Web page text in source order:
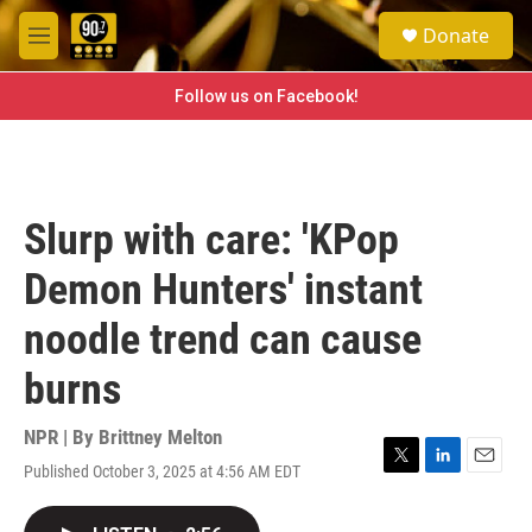
Skip to main content
M
e
e
a
h
Donate
Follow us on Facebook!
Slurp with care: 'KPop
Demon Hunters' instant
noodle trend can cause
burns
NPR | By Brittney Melton
Published October 3, 2025 at 4:56 AM EDT
T
L
E